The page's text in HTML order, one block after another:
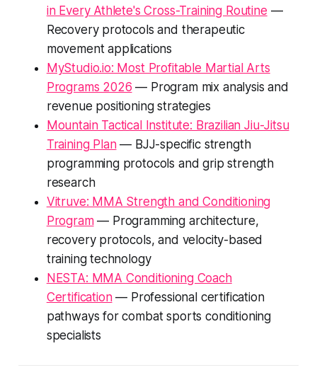
in Every Athlete's Cross-Training Routine —
Recovery protocols and therapeutic
movement applications
MyStudio.io: Most Profitable Martial Arts
Programs 2026 — Program mix analysis and
revenue positioning strategies
Mountain Tactical Institute: Brazilian Jiu-Jitsu
Training Plan— BJJ-specific strength
programming protocols and grip strength
research
Vitruve: MMA Strength and Conditioning
Program— Programming architecture,
recovery protocols, and velocity-based
training technology
NESTA: MMA Conditioning Coach
Certification— Professional certification
pathways for combat sports conditioning
specialists